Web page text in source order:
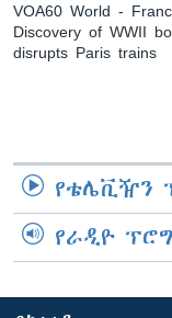
VOA60 World -
Discovery of WWII
disrupts Paris trains
የቴሌቪዥን
የራዲዮ